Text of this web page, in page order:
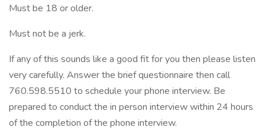
Must be 18 or older.
Must not be a jerk.
If any of this sounds like a good fit for you then please listen
very carefully. Answer the brief questionnaire then call
760.598.5510 to schedule your phone interview. Be
prepared to conduct the in person interview within 24 hours
of the completion of the phone interview.